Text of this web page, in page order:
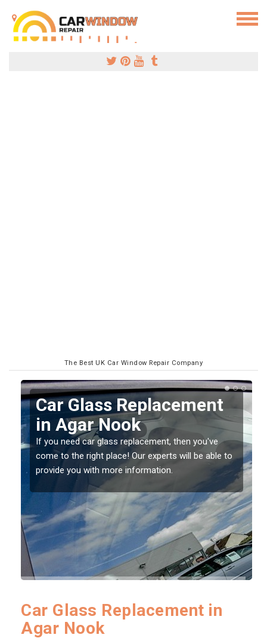
The Best UK Car Window Repair Company
Replacing your Window
Screen in Agar Nook
If you have damaged your vehicle window, then this
should be fixed as soon as possible to prevent the
damage getting worse.
Car Glass Replacement in
Agar Nook